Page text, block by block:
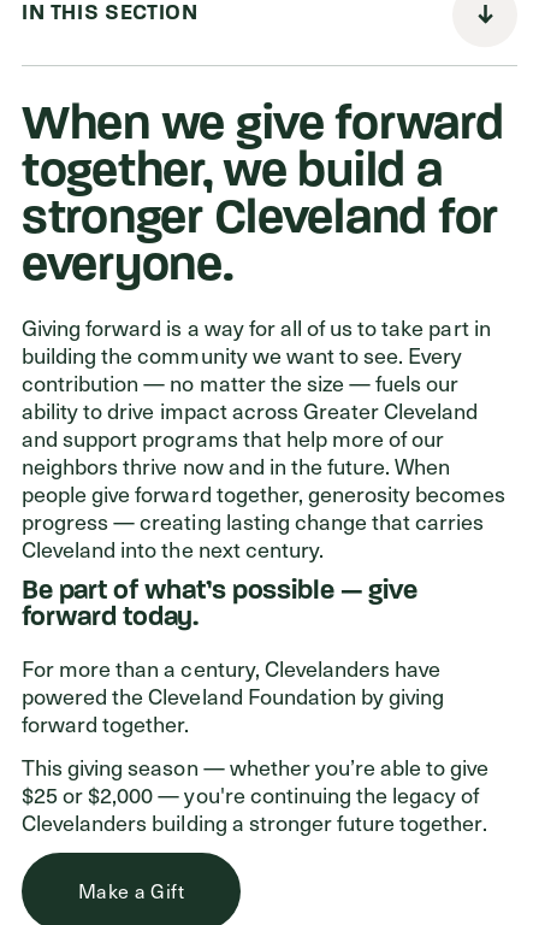
Nonprofits
Advisors
GET IN TOUCH
216.861.3810
Send an Email
Facebook,Instagram,YouTube,X,LinkedIn
ADDRESS
Cleveland Foundation
6601 Euclid Avenue
Cleveland, Ohio 44103
IN THIS SECTION
When we give forward
together, we build a
stronger Cleveland for
everyone.
Giving forward is a way for all of us to take part in
building the community we want to see. Every
contribution — no matter the size — fuels our
ability to drive impact across Greater Cleveland
and support programs that help more of our
neighbors thrive now and in the future. When
people give forward together, generosity becomes
progress — creating lasting change that carries
Cleveland into the next century.
Be part of what’s possible — give
forward today.
For more than a century, Clevelanders have
powered the Cleveland Foundation by giving
forward together.
This giving season — whether you’re able to give
$25 or $2,000 — you're continuing the legacy of
Clevelanders building a stronger future together.
Make a Gift